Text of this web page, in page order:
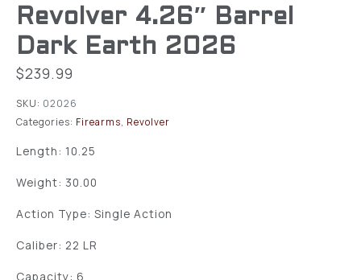
Revolver 4.26″ Barrel
Dark Earth 2026
$239.99
SKU: 02026
Categories: Firearms, Revolver
Length: 10.25
Weight: 30.00
Action Type: Single Action
Caliber: 22 LR
Capacity: 6